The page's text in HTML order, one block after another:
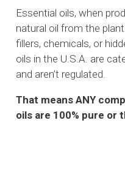
Essential oils, when
natural oil from the
fillers, chemicals, or
oils in the U.S.A. are
and aren’t regulated.
That means ANY
oils are 100% pure or